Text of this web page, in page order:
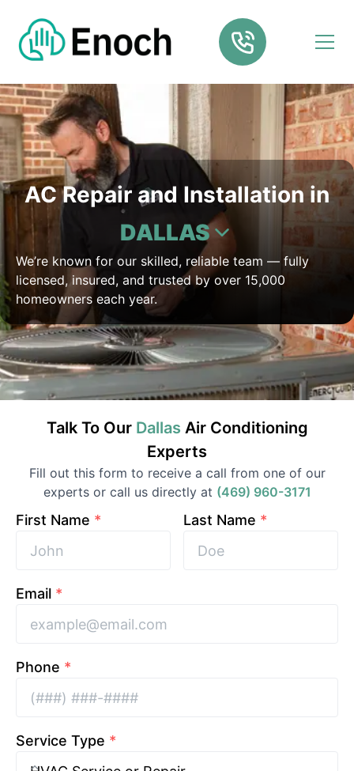
AC Repair and Installation in
DALLAS
We’re known for our skilled, reliable team — fully
licensed, insured, and trusted by over 15,000
homeowners each year.
Talk To Our Dallas Air Conditioning
Experts
Fill out this form to receive a call from one of our
experts or call us directly at (469) 960-3171
First Name * Last Name *
Email *
Phone *
Service Type *